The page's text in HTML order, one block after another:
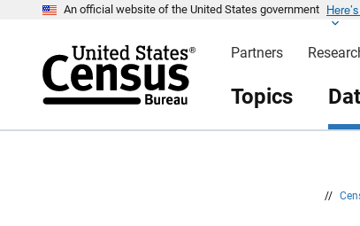
An official website of the United States government
Partners
Topics
//